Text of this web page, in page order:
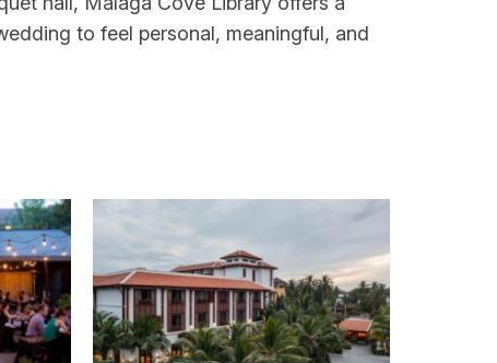
to feel personal, meaningful, and